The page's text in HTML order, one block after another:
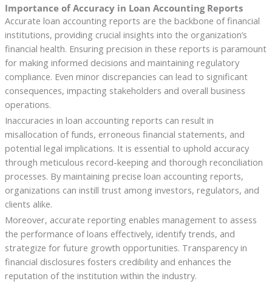
Importance of Accuracy in Loan Accounting Reports
Accurate loan accounting reports are the backbone of financial
institutions, providing crucial insights into the organization’s
financial health. Ensuring precision in these reports is paramount
for making informed decisions and maintaining regulatory
compliance. Even minor discrepancies can lead to significant
consequences, impacting stakeholders and overall business
operations.
Inaccuracies in loan accounting reports can result in
misallocation of funds, erroneous financial statements, and
potential legal implications. It is essential to uphold accuracy
through meticulous record-keeping and thorough reconciliation
processes. By maintaining precise loan accounting reports,
organizations can instill trust among investors, regulators, and
clients alike.
Moreover, accurate reporting enables management to assess
the performance of loans effectively, identify trends, and
strategize for future growth opportunities. Transparency in
financial disclosures fosters credibility and enhances the
reputation of the institution within the industry.